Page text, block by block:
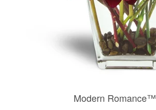
Modern Romance™